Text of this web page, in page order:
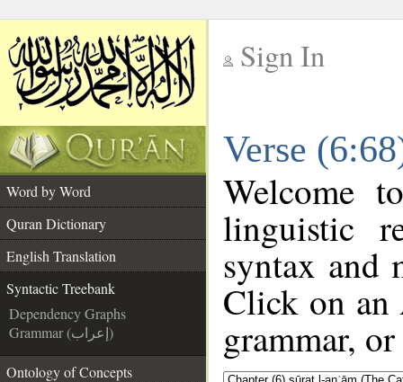
Sign In
Verse
Word by Word
Quran Dictionary
English Translation
Syntactic Treebank
Dependency Graphs
Grammar (إعراب)
Ontology of Concepts
Welcome
linguistic
syntax and
Click on an
grammar,